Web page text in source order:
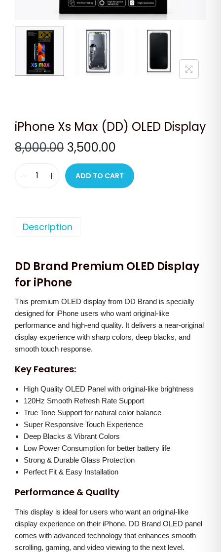
iPhone Xs Max (DD) OLED Display
8,000.00 O
i
g
a
p
r
i
c
e
w
a
s
:
8
,
0
0
0
.
0
0
.
3,500.00
u
r
r
i
e
i
s
:
,
5
0
0
.
0
0
.
o
X
s
a
(
D
)
O
L
E
D
i
s
a
y
q
ADD TO CART
Description
DD Brand Premium OLED Display
for iPhone
This premium OLED display from DD Brand is specially
designed for iPhone users who want original-like
performance and high-end quality. It delivers a near-original
display experience with sharp colors, deep blacks, and
smooth touch response.
Key Features:
High Quality OLED Panel with original-like brightness
120Hz Smooth Refresh Rate Support
True Tone Support for natural color balance
Super Responsive Touch Experience
Deep Blacks & Vibrant Colors
Low Power Consumption for better battery life
Strong & Durable Glass Protection
Perfect Fit & Easy Installation
Performance & Quality
This display is ideal for users who want an original-like
display experience on their iPhone. DD Brand OLED panel
comes with advanced technology that enhances smooth
scrolling, gaming, and video viewing to the next level.